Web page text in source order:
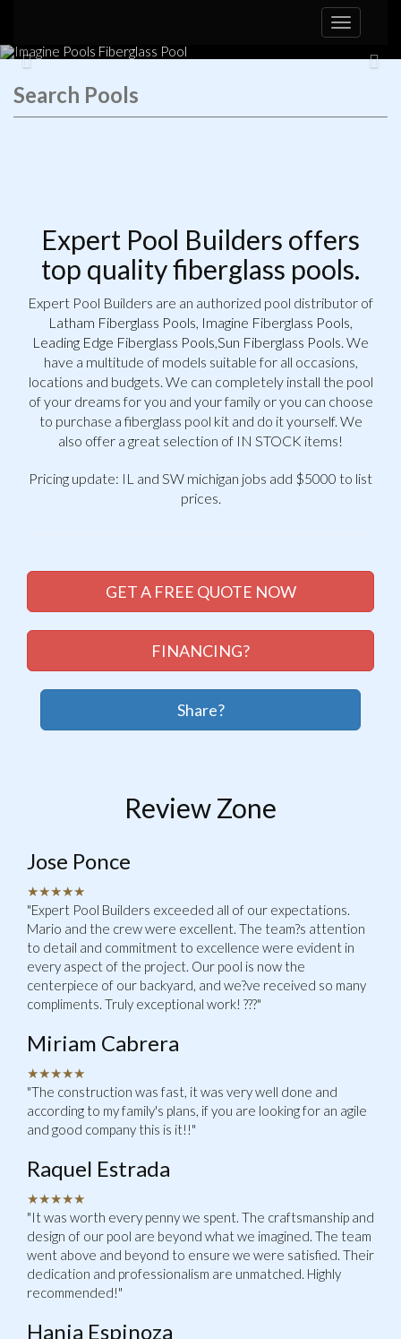
Toggle
navigation
the Mirage
Expert Pool Builders offers
top quality fiberglass pools.
Expert Pool Builders are an authorized pool distributor of
Latham Fiberglass Pools, Imagine Fiberglass Pools,
Leading Edge Fiberglass Pools,Sun Fiberglass Pools. We
have a multitude of models suitable for all occasions,
locations and budgets. We can completely install the pool
of your dreams for you and your family or you can choose
to purchase a fiberglass pool kit and do it yourself. We
also offer a great selection of IN STOCK items!
Pricing update: IL and SW michigan jobs add $5000 to list
prices.
GET A FREE QUOTE NOW
FINANCING?
Share?
Review Zone
Jose Ponce
★★★★★
"Expert Pool Builders exceeded all of our expectations.
Mario and the crew were excellent. The team?s attention
to detail and commitment to excellence were evident in
every aspect of the project. Our pool is now the
centerpiece of our backyard, and we?ve received so many
compliments. Truly exceptional work! ???"
Miriam Cabrera
★★★★★
"The construction was fast, it was very well done and
according to my family's plans, if you are looking for an agile
and good company this is it!!"
Raquel Estrada
★★★★★
"It was worth every penny we spent. The craftsmanship and
design of our pool are beyond what we imagined. The team
went above and beyond to ensure we were satisfied. Their
dedication and professionalism are unmatched. Highly
recommended!"
Hania Espinoza